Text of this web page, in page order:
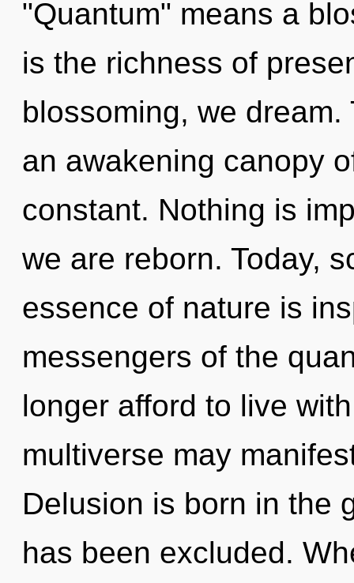
"Quantum" means a
is the richness of
blossoming, we
an awakening canopy
constant. Nothing is
we are reborn. Today,
essence of nature is
messengers of the
longer afford to live
multiverse may
Delusion is born in the
has been excluded.